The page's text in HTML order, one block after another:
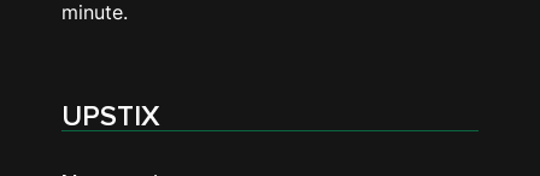
minute.
UPSTIX